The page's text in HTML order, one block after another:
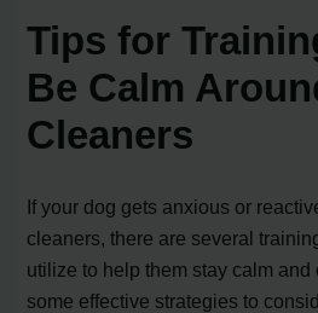
Tips for
Be Calm
Cleaners
If your dog gets anxious or
cleaners, there are several
utilize to help them stay calm and
some effective strategies to